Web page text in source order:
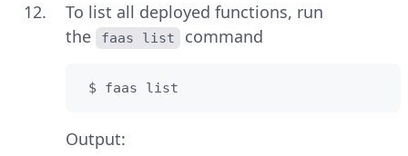
To list all deployed functions, run
the
faas list command
$ faas list
Output: